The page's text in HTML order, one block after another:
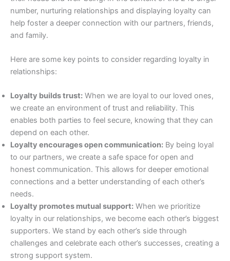
number, nurturing relationships and displaying loyalty can
help foster a deeper connection with our partners, friends,
and family.
Here are some key points to consider regarding loyalty in
relationships:
Loyalty builds trust: When we are loyal to our loved ones,
we create an environment of trust and reliability. This
enables both parties to feel secure, knowing that they can
depend on each other.
Loyalty encourages open communication: By being loyal
to our partners, we create a safe space for open and
honest communication. This allows for deeper emotional
connections and a better understanding of each other’s
needs.
Loyalty promotes mutual support: When we prioritize
loyalty in our relationships, we become each other’s biggest
supporters. We stand by each other’s side through
challenges and celebrate each other’s successes, creating a
strong support system.